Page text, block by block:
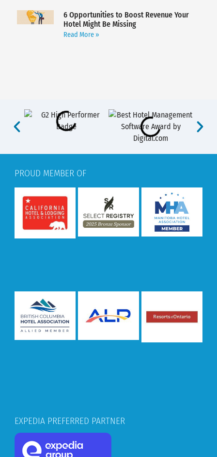
6 Opportunities to Boost Revenue Your
Hotel Might Be Missing
Read More »
PROUD MEMBER OF
EXPEDIA PREFERRED PARTNER